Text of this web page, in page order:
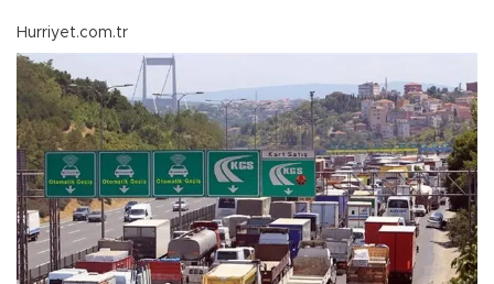
Hurriyet.com.tr